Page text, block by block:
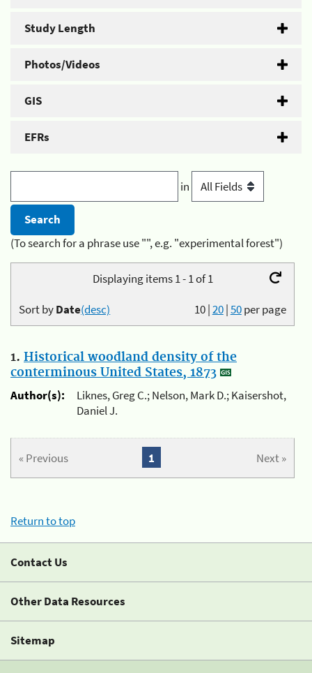
Study Length
Photos/Videos
GIS
EFRs
in
(To search for a phrase use "", e.g. "experimental forest")
Displaying items 1 - 1 of 1
10|20|50per page
Sort byDate(desc)
1. Historical woodland density of the
conterminous United States, 1873
Author(s):
Liknes, Greg C.; Nelson, Mark D.; Kaisershot,
Daniel J.
« Previous Next »
1
Return to top
Contact Us
Other Data Resources
Sitemap